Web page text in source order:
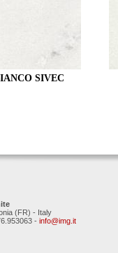
SIVEC
(FR) - Italy
- info@img.it